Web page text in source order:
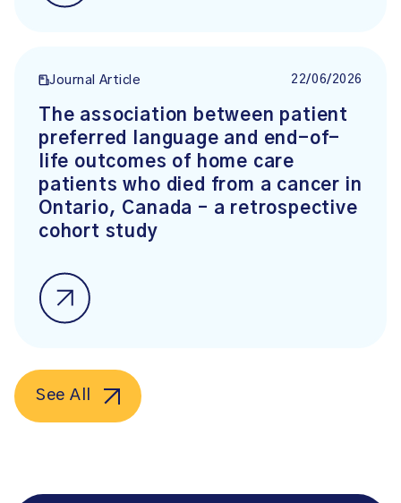
Journal Article 22/06/2026
The association between patient
preferred language and end-of-
life outcomes of home care
patients who died from a cancer in
Ontario, Canada – a retrospective
cohort study
See All